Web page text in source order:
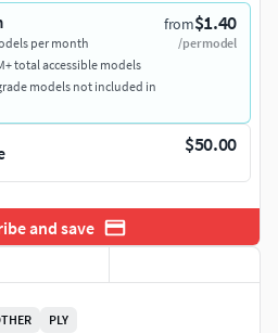
from$1.40
/per model
per month
total accessible models
models not included in
$50.00
and save
PLY